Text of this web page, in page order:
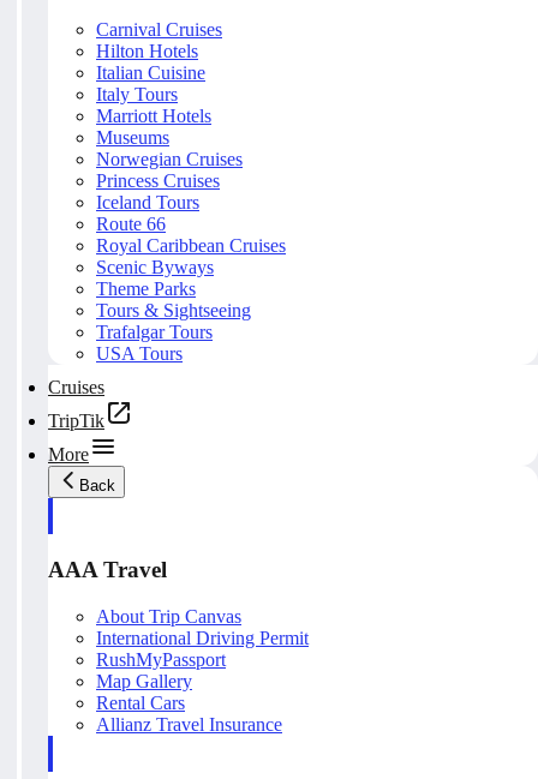
Carnival Cruises
Hilton Hotels
Italian Cuisine
Italy Tours
Marriott Hotels
Museums
Norwegian Cruises
Princess Cruises
Iceland Tours
Route 66
Royal Caribbean Cruises
Scenic Byways
Theme Parks
Tours & Sightseeing
Trafalgar Tours
USA Tours
Cruises
TripTik
More
Back
AAA Travel
About Trip Canvas
International Driving Permit
RushMyPassport
Map Gallery
Rental Cars
Allianz Travel Insurance